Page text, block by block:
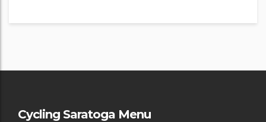
Cycling Saratoga Menu